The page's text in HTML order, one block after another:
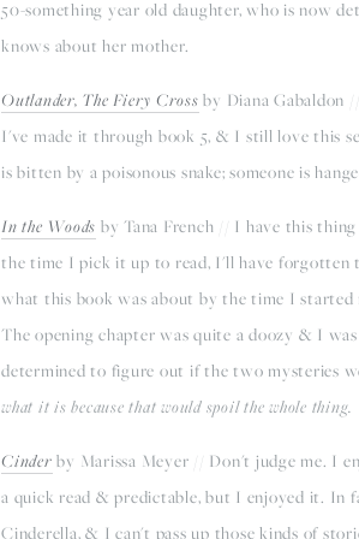
50-something year old daughter, who is now
knows about her mother.
Outlander, The Fiery Cross by Diana Gabaldon
I've made it through book 5, & I still love this
is bitten by a poisonous snake; someone is
In the Woods by Tana French // I have this
the time I pick it up to read, I'll have forgotten
what this book was about by the time I
The opening chapter was quite a doozy & I
determined to figure out if the two mysteries
what it is because that would spoil the whole thing.
Cinder by Marissa Meyer // Don't judge me. I
a quick read & predictable, but I enjoyed it. In
Cinderella, & I can't pass up those kinds of